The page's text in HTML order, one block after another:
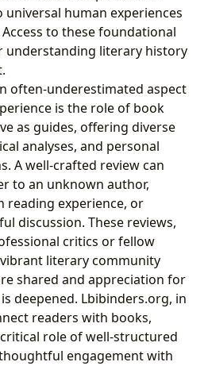
human experiences
to these foundational
understanding literary history
often-underestimated aspect
is the role of book
as guides, offering diverse
analyses, and personal
A well-crafted review can
to an unknown author,
reading experience, or
discussion. These reviews,
critics or fellow
literary community
shared and appreciation for
deepened. Lbibinders.org, in
readers with books,
role of well-structured
engagement with